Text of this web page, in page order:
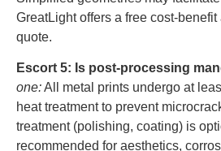
GreatLight offers a free cost-
quote.
Escort 5: Is post-processing
one:All metal prints undergo at
heat treatment to prevent
treatment (polishing, coating) is
recommended for aesthetics,